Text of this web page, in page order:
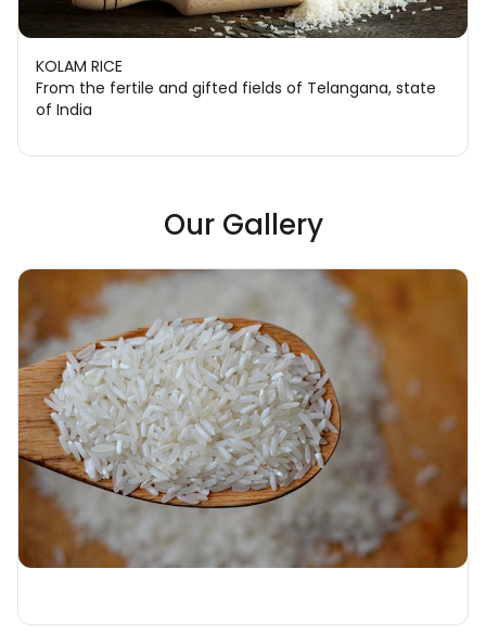
KOLAM RICE
From the fertile and gifted fields of Telangana, state
of India
Our Gallery